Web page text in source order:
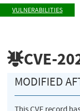
VULNERABILITIES
CVE-
MODIFIED